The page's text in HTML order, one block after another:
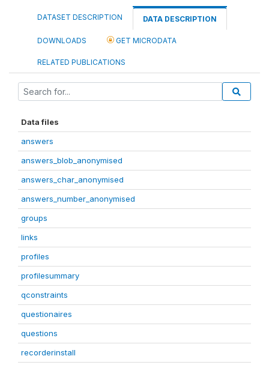
DATASET DESCRIPTION DATA DESCRIPTION
DOWNLOADS GET MICRODATA
RELATED PUBLICATIONS
Data files
answers
answers_blob_anonymised
answers_char_anonymised
answers_number_anonymised
groups
links
profiles
profilesummary
qconstraints
questionaires
questions
recorderinstall